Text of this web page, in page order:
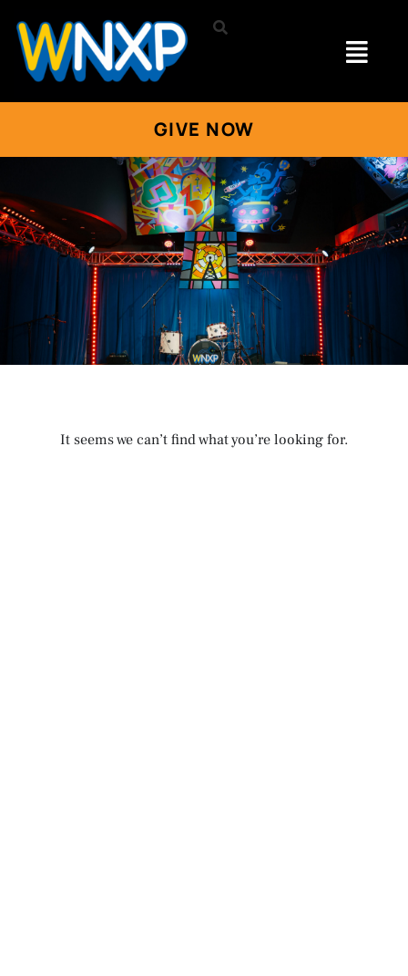
GIVE NOW
It seems we can’t find what you’re looking for.